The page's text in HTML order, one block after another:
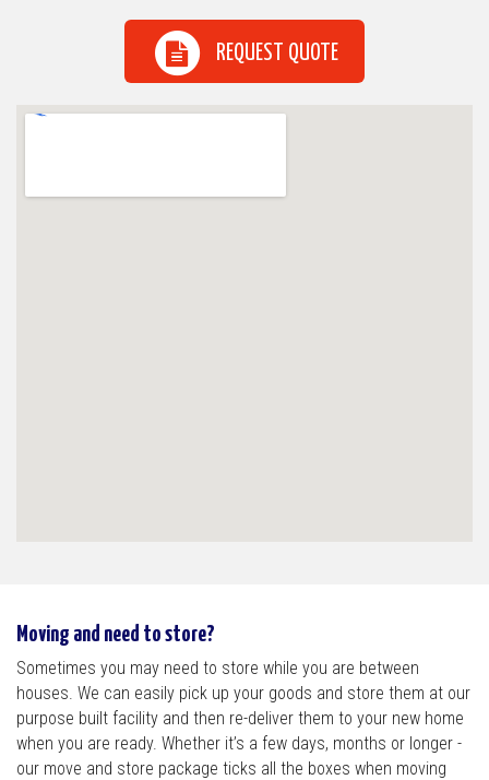
REQUEST QUOTE
Moving and need to store?
Sometimes you may need to store while you are between
houses. We can easily pick up your goods and store them at our
purpose built facility and then re-deliver them to your new home
when you are ready. Whether it’s a few days, months or longer -
our move and store package ticks all the boxes when moving